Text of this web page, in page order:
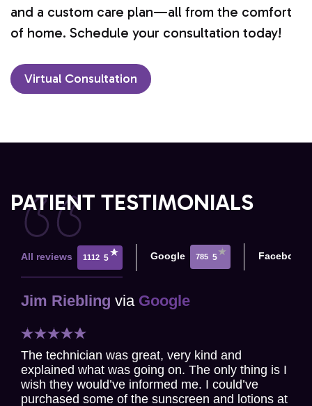
and a custom care plan—all from the comfort
of home. Schedule your consultation today!
Virtual Consultation
PATIENT TESTIMONIALS
All reviews 1112 5 Google 785 5 Facebook
Jim Riebling via Google
The technician was great, very kind and
explained what was going on. The only thing is I
wish they would’ve informed me. I could’ve
purchased some of the sunscreen and lotions at